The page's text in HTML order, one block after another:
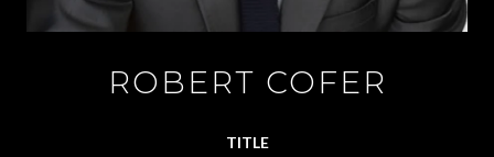
ROBERT COFER
TITLE